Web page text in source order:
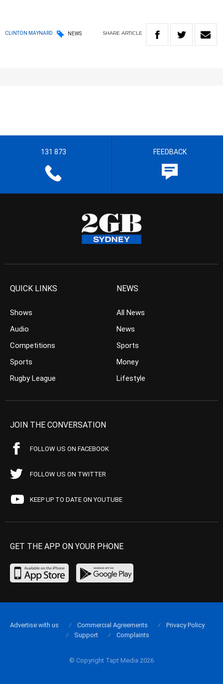
CLINTON MAYNARD NEWS SHARE ARTICLE
131 873 FEEDBACK
QUICK LINKS
Shows
Audio
Competitions
Sports
Rugby League
NEWS
All News
News
Sports
Money
Lifestyle
JOIN THE CONVERSATION
FOLLOW US ON FACEBOOK
FOLLOW US ON TWITTER
KEEP UP TO DATE ON YOUTUBE
GET THE APP ON YOUR PHONE
© Copyright Tapt Media 2026
Advertise with us Commercial Agreements
Privacy Policy
Support
Complaints